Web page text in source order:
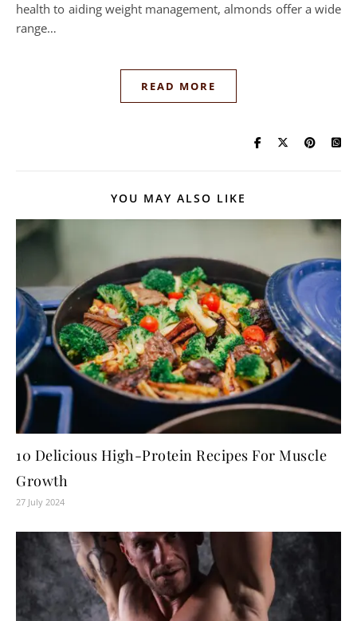
health to aiding weight management, almonds offer a wide
range…
READ MORE
YOU MAY ALSO LIKE
10 Delicious High-Protein Recipes For Muscle
Growth
27 July 2024